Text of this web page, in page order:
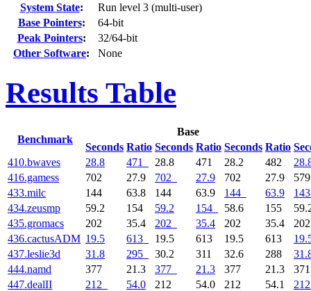
System State:
Run level 3 (multi-user)
Base Pointers:
64-bit
Peak Pointers:
32/64-bit
Other Software: None
Results Table
Benchmark
Base
Seconds Ratio Seconds Ratio Seconds Ratio
410.bwaves 28.8 471 28.8 471 28.2 482
416.gamess
702 27.9 702 27.9 702 27.9
433.milc
144 63.8 144 63.9 144 63.9
143
434.zeusmp
59.2 154 59.2 154 58.6 155
435.gromacs
202 35.4 202 35.4 202 35.4
436.cactusADM 19.5 613 19.5 613 19.5 613
437.leslie3d
31.8 295 30.2 311 32.6 288
444.namd
377 21.3 377 21.3 377 21.3
447.dealII
212 54.0 212 54.0 212 54.1
212